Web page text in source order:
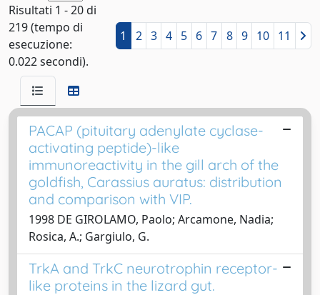
Risultati 1 - 20 di
219 (tempo di
esecuzione:
0.022 secondi).
1 2 3 4 5 6 7 8 9 10 11
PACAP (pituitary adenylate cyclase-
activating peptide)-like
immunoreactivity in the gill arch of the
goldfish, Carassius auratus: distribution
and comparison with VIP.
1998 DE GIROLAMO, Paolo; Arcamone, Nadia;
Rosica, A.; Gargiulo, G.
TrkA and TrkC neurotrophin receptor-
like proteins in the lizard gut.